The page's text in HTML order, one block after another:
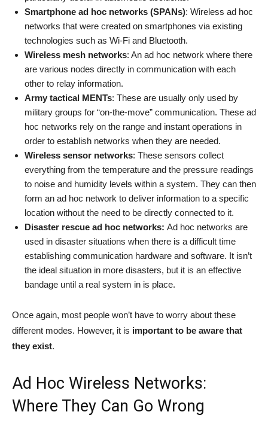
Smartphone ad hoc networks (SPANs): Wireless ad hoc
networks that were created on smartphones via existing
technologies such as Wi-Fi and Bluetooth.
Wireless mesh networks: An ad hoc network where there
are various nodes directly in communication with each
other to relay information.
Army tactical MENTs: These are usually only used by
military groups for “on-the-move” communication. These ad
hoc networks rely on the range and instant operations in
order to establish networks when they are needed.
Wireless sensor networks: These sensors collect
everything from the temperature and the pressure readings
to noise and humidity levels within a system. They can then
form an ad hoc network to deliver information to a specific
location without the need to be directly connected to it.
Disaster rescue ad hoc networks: Ad hoc networks are
used in disaster situations when there is a difficult time
establishing communication hardware and software. It isn’t
the ideal situation in more disasters, but it is an effective
bandage until a real system in is place.
Once again, most people won’t have to worry about these
different modes. However, it is important to be aware that
they exist.
Ad Hoc Wireless Networks:
Where They Can Go Wrong